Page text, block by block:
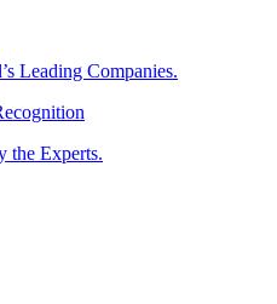
Leading Companies.
the Experts.